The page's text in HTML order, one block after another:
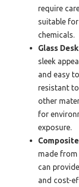
require
suitable
chemicals.
Glass
sleek
and easy
resistant
other
for
exposure.
made
can
and cost-